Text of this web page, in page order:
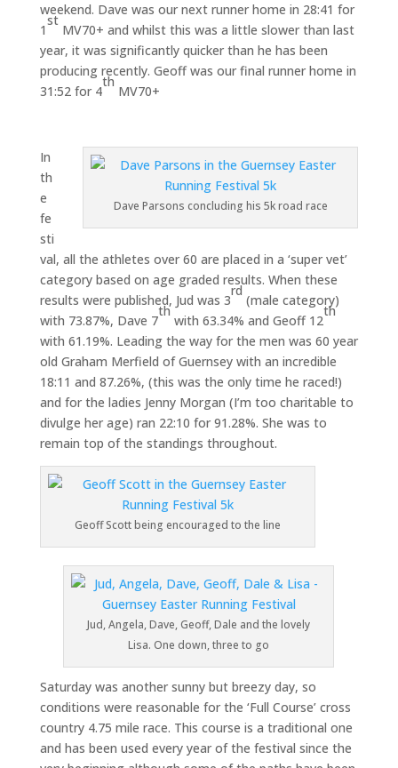
weekend. Dave was our next runner home in 28:41 for
1
st
MV70+ and whilst this was a little slower than last
year, it was significantly quicker than he has been
producing recently. Geoff was our final runner home in
31:52 for 4
th
MV70+
Dave Parsons concluding his 5k road race
In
th
e
fe
sti
val, all the athletes over 60 are placed in a ‘super vet’
category based on age graded results. When these
results were published, Jud was 3
rd
(male category)
with 73.87%, Dave 7
th
with 63.34% and Geoff 12
th
with 61.19%. Leading the way for the men was 60 year
old Graham Merfield of Guernsey with an incredible
18:11 and 87.26%, (this was the only time he raced!)
and for the ladies Jenny Morgan (I’m too charitable to
divulge her age) ran 22:10 for 91.28%. She was to
remain top of the standings throughout.
Geoff Scott being encouraged to the line
Jud, Angela, Dave, Geoff, Dale and the lovely
Lisa. One down, three to go
Saturday was another sunny but breezy day, so
conditions were reasonable for the ‘Full Course’ cross
country 4.75 mile race. This course is a traditional one
and has been used every year of the festival since the